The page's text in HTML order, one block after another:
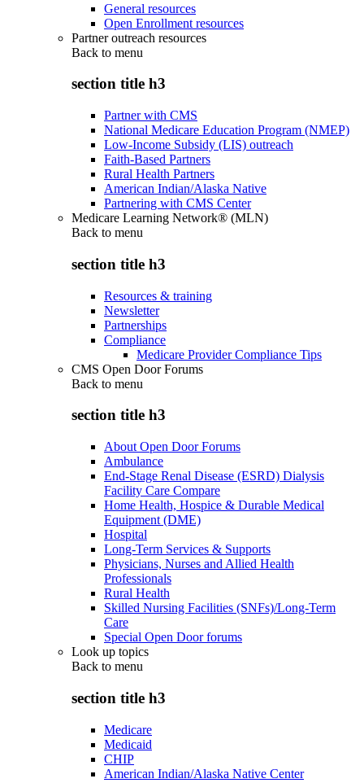
General resources
Open Enrollment resources
Partner outreach resources
Back to menu
section title h3
Partner with CMS
National Medicare Education Program (NMEP)
Low-Income Subsidy (LIS) outreach
Faith-Based Partners
Rural Health Partners
American Indian/Alaska Native
Partnering with CMS Center
Medicare Learning Network® (MLN)
Back to menu
section title h3
Resources & training
Newsletter
Partnerships
Compliance
Medicare Provider Compliance Tips
CMS Open Door Forums
Back to menu
section title h3
About Open Door Forums
Ambulance
End-Stage Renal Disease (ESRD) Dialysis
Facility Care Compare
Home Health, Hospice & Durable Medical
Equipment (DME)
Hospital
Long-Term Services & Supports
Physicians, Nurses and Allied Health
Professionals
Rural Health
Skilled Nursing Facilities (SNFs)/Long-Term
Care
Special Open Door forums
Look up topics
Back to menu
section title h3
Medicare
Medicaid
CHIP
American Indian/Alaska Native Center